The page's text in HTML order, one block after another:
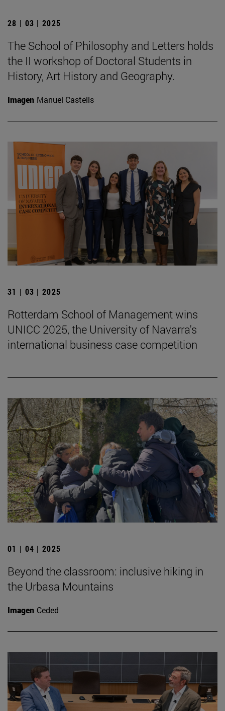
28 | 03 | 2025
The School of Philosophy and Letters holds
the II workshop of Doctoral Students in
History, Art History and Geography.
Imagen Manuel Castells
31 | 03 | 2025
Rotterdam School of Management wins
UNICC 2025, the University of Navarra's
international business case competition
01 | 04 | 2025
Beyond the classroom: inclusive hiking in
the Urbasa Mountains
Imagen Ceded